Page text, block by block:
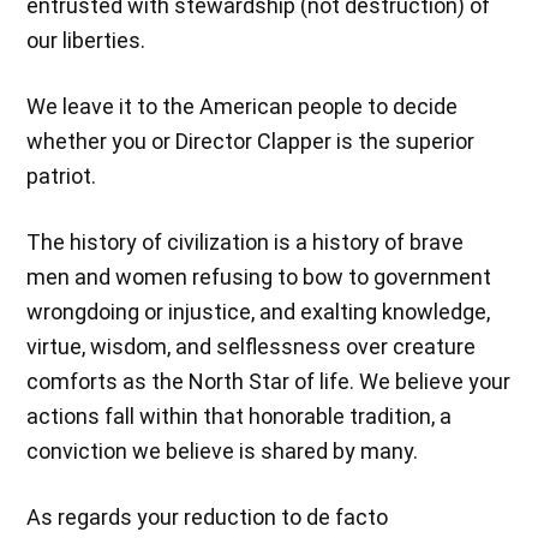
entrusted with stewardship (not destruction) of
our liberties.
We leave it to the American people to decide
whether you or Director Clapper is the superior
patriot.
The history of civilization is a history of brave
men and women refusing to bow to government
wrongdoing or injustice, and exalting knowledge,
virtue, wisdom, and selflessness over creature
comforts as the North Star of life. We believe your
actions fall within that honorable tradition, a
conviction we believe is shared by many.
As regards your reduction to de facto